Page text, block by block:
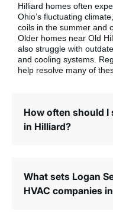
Hilliard homes often
Ohio’s fluctuating
coils in the summer and
Older homes near Old
also struggle with
and cooling systems.
help resolve many of
How often should I
in Hilliard?
What sets Logan
HVAC companies